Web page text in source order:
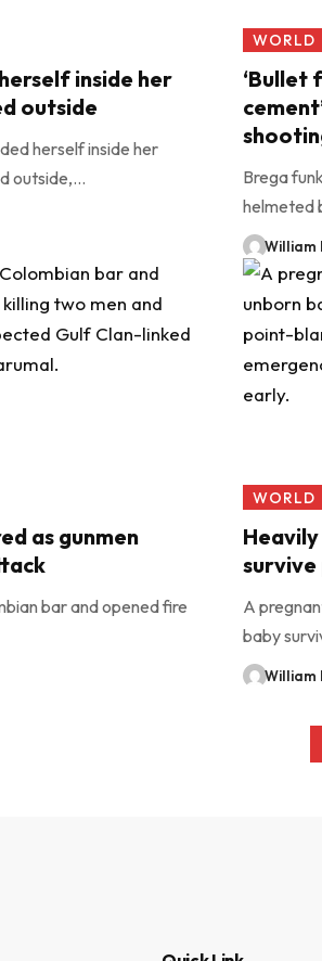
inside her
outside
herself inside her
outside,…
WORLD
‘Bullet
Brega
helmeted
William
as gunmen
bar and opened fire
WORLD
A
baby
William